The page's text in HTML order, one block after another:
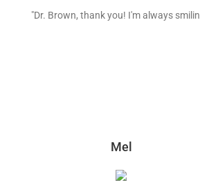
"Dr. Brown, thank you! I'm always
Mel